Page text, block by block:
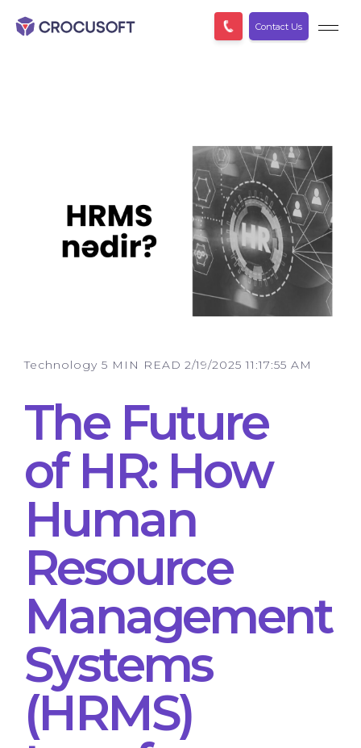
Contact Us
Technology 5 MIN READ 2/19/2025 11:17:55 AM
The Future
of HR: How
Human
Resource
Management
Systems
(HRMS)